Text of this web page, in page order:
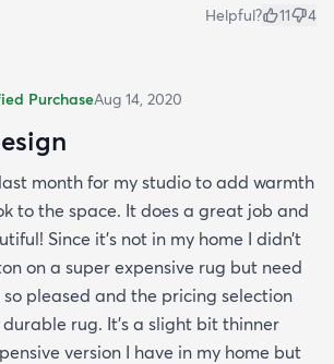
Helpful? 11 4
PurchaseAug 14, 2020
month for my studio to add warmth
to the space. It does a great job and
Since it’s not in my home I didn’t
on a super expensive rug but need
so pleased and the pricing selection
rug. It’s a slight bit thinner
version I have in my home but